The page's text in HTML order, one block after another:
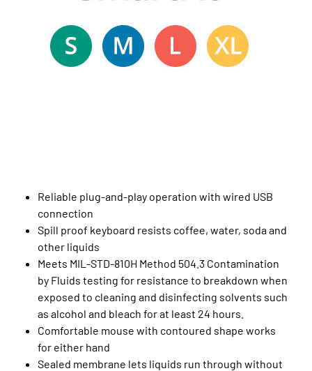
Reliable plug-and-play operation with wired USB
connection
Spill proof keyboard resists coffee, water, soda and
other liquids
Meets MIL-STD-810H Method 504.3 Contamination
by Fluids testing for resistance to breakdown when
exposed to cleaning and disinfecting solvents such
as alcohol and bleach for at least 24 hours.
Comfortable mouse with contoured shape works
for either hand
Sealed membrane lets liquids run through without